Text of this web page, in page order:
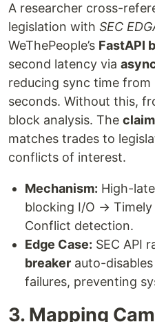
A researcher cross-
legislation with SEC
WeThePeople’s FastAPI
second latency via
reducing sync time
seconds. Without this,
block analysis. The
matches trades to
conflicts of interest.
Mechanism: High-
blocking I/O →
Conflict detection.
Edge Case: SEC API
breaker auto-
failures, preventing
3. Mapping